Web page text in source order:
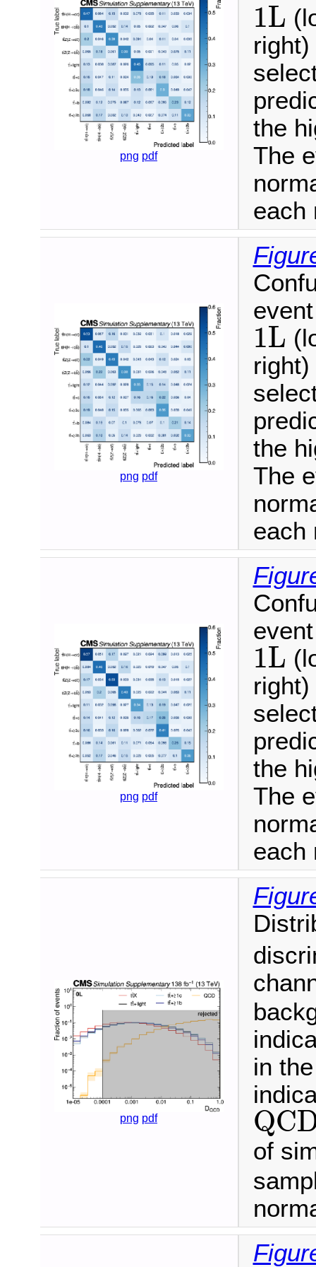
png pdf
1L
the
The
each
png pdf
1L
1L
the
The
each
png pdf
1L
1L
the
The
each
png pdf
in
of